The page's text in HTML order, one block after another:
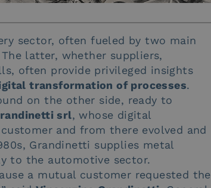
sector, often fueled by two main
latter, whether suppliers,
often provide privileged insights
transformation of processes.
on the other side, ready to
srl, whose digital
and from there evolved and
Grandinetti supplies metal
to the automotive sector.
a mutual customer requested the